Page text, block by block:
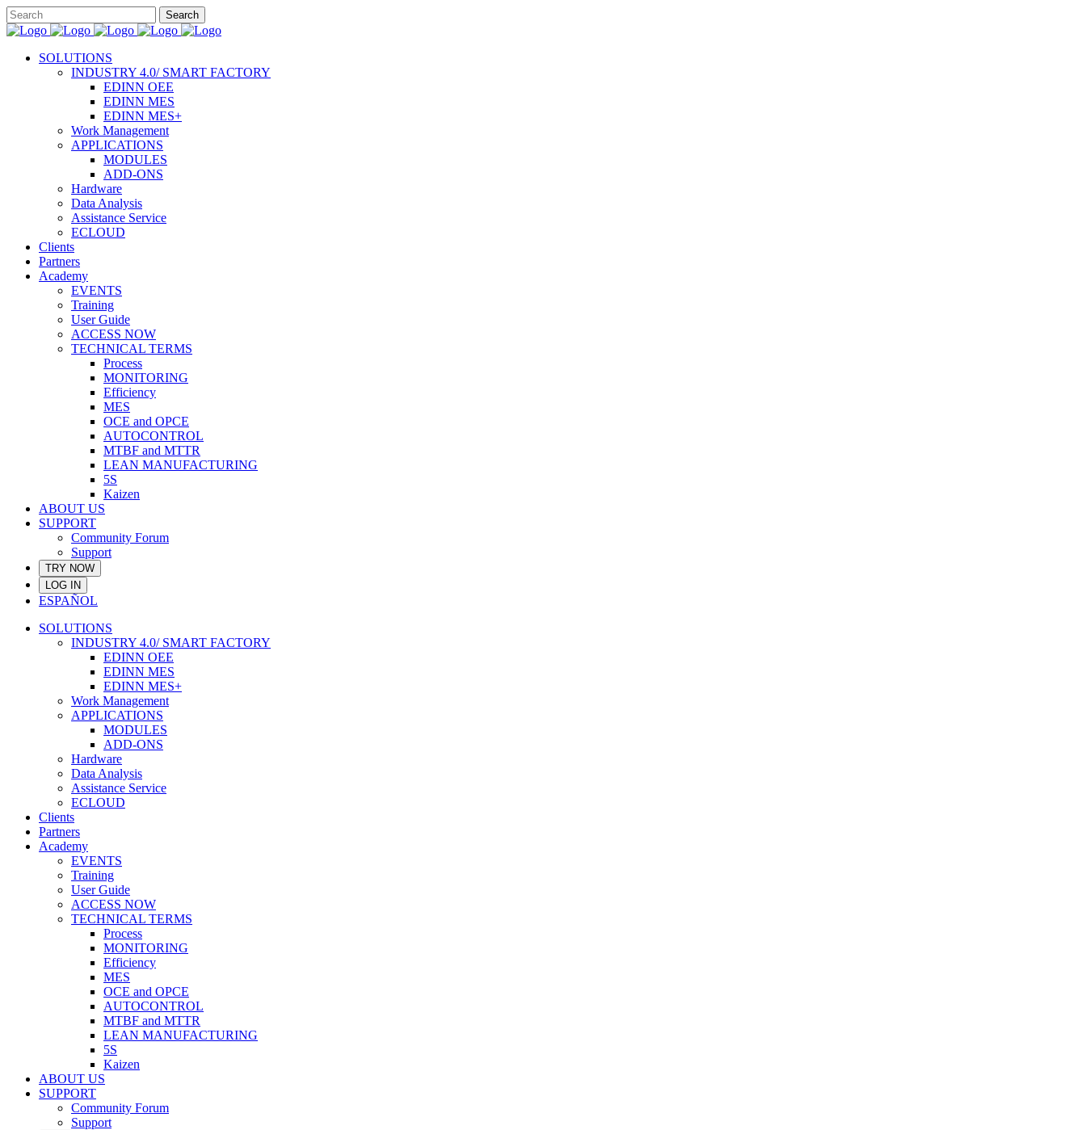
SOLUTIONS
INDUSTRY 4.0/ SMART FACTORY
EDINN OEE
EDINN MES
EDINN MES+
Work Management
APPLICATIONS
MODULES
ADD-ONS
Hardware
Data Analysis
Assistance Service
ECLOUD
Clients
Partners
Academy
EVENTS
Training
User Guide
ACCESS NOW
TECHNICAL TERMS
Process
MONITORING
Efficiency
MES
OCE and OPCE
AUTOCONTROL
MTBF and MTTR
LEAN MANUFACTURING
5S
Kaizen
ABOUT US
SUPPORT
Community Forum
Support
TRY NOW
LOG IN
ESPAÑOL
SOLUTIONS
INDUSTRY 4.0/ SMART FACTORY
EDINN OEE
EDINN MES
EDINN MES+
Work Management
APPLICATIONS
MODULES
ADD-ONS
Hardware
Data Analysis
Assistance Service
ECLOUD
Clients
Partners
Academy
EVENTS
Training
User Guide
ACCESS NOW
TECHNICAL TERMS
Process
MONITORING
Efficiency
MES
OCE and OPCE
AUTOCONTROL
MTBF and MTTR
LEAN MANUFACTURING
5S
Kaizen
ABOUT US
SUPPORT
Community Forum
Support